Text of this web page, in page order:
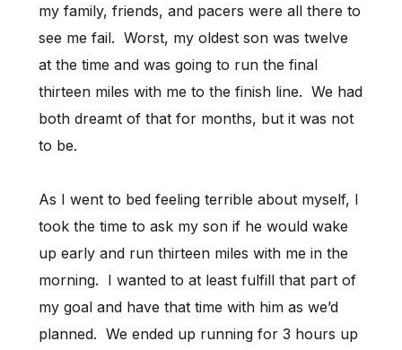
my family, friends, and pacers were all there to
see me fail. Worst, my oldest son was twelve
at the time and was going to run the final
thirteen miles with me to the finish line. We had
both dreamt of that for months, but it was not
to be.
As I went to bed feeling terrible about myself, I
took the time to ask my son if he would wake
up early and run thirteen miles with me in the
morning. I wanted to at least fulfill that part of
my goal and have that time with him as we’d
planned. We ended up running for 3 hours up